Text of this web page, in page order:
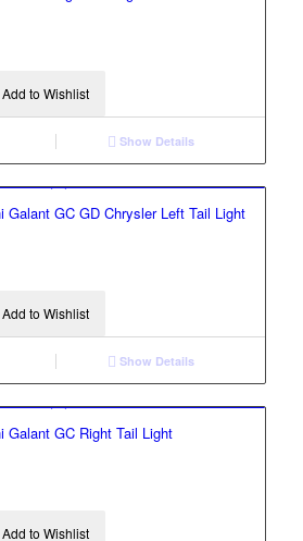
Add to Wishlist
Show Details
Galant GC GD Chrysler Left Tail Light
Add to Wishlist
Show Details
Galant GC Right Tail Light
Add to Wishlist